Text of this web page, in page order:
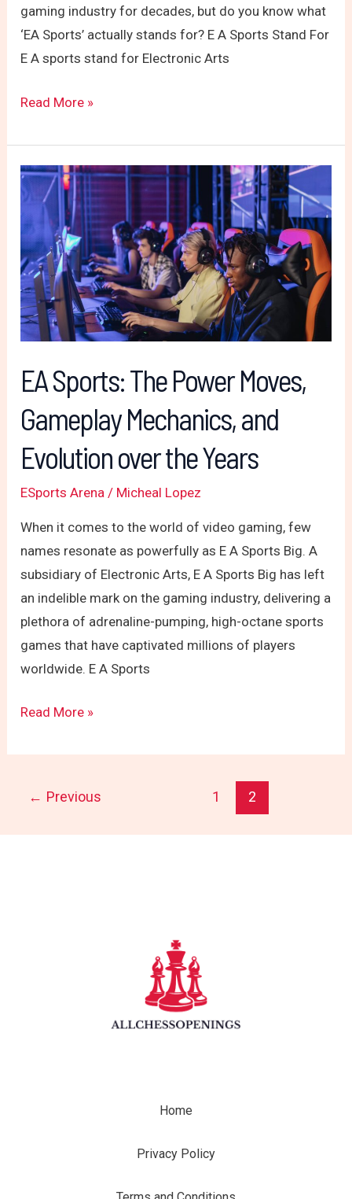
gaming industry for decades, but do you know what
‘EA Sports’ actually stands for? E A Sports Stand For
E A sports stand for Electronic Arts
Read More »
EA Sports: The Power Moves,
Gameplay Mechanics, and
Evolution over the Years
ESports Arena / Micheal Lopez
When it comes to the world of video gaming, few
names resonate as powerfully as E A Sports Big. A
subsidiary of Electronic Arts, E A Sports Big has left
an indelible mark on the gaming industry, delivering a
plethora of adrenaline-pumping, high-octane sports
games that have captivated millions of players
worldwide. E A Sports
EA
Sports:
The
Power
Moves,
Gameplay
Mechanics,
and
over
the
Read More »
← Previous 1 2
Home
Privacy Policy